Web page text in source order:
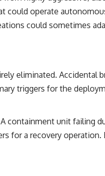
could operate
could sometimes
eliminated. Accidental
triggers for the
containment unit failing
for a recovery